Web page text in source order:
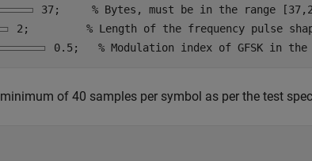
37; % Bytes, must be in the range
2 ; % Length of the frequency pulse
0.5; % Modulation index of GFSK in
of 40 samples per symbol as per the test